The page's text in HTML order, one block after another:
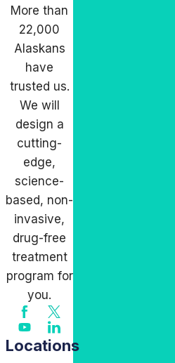
More than
22,000
Alaskans
have
trusted us.
We will
design a
cutting-
edge,
science-
based, non-
invasive,
drug-free
treatment
program for
you.
Locations